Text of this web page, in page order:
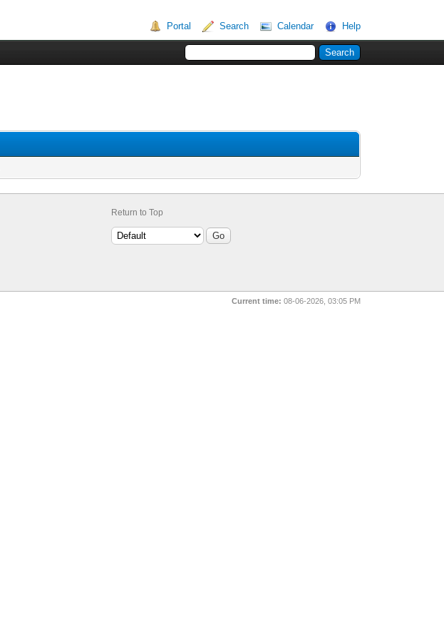
Portal Search Calendar Help
Return to Top
Current time: 08-06-2026, 03:05 PM